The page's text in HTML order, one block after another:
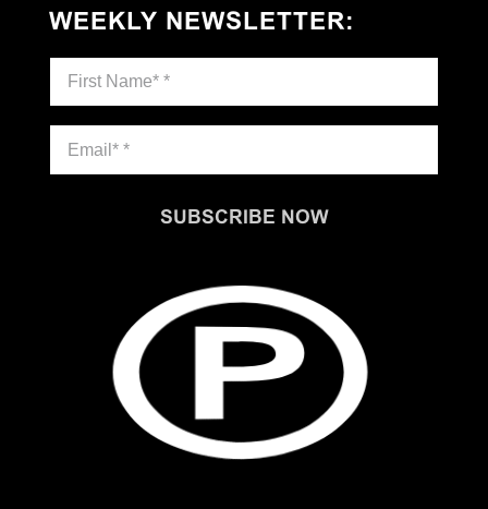
WEEKLY NEWSLETTER:
SUBSCRIBE NOW